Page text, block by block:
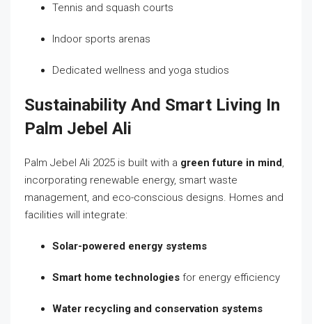
Tennis and squash courts
Indoor sports arenas
Dedicated wellness and yoga studios
Sustainability And Smart Living In
Palm Jebel Ali
Palm Jebel Ali 2025 is built with a green future in mind,
incorporating renewable energy, smart waste
management, and eco-conscious designs. Homes and
facilities will integrate:
Solar-powered energy systems
Smart home technologies for energy efficiency
Water recycling and conservation systems